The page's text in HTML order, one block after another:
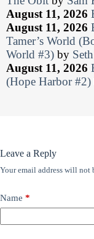
August 11, 2026
August 11, 2026
Tamer’s World
World #3) by
August 11, 2026
(Hope Harbor #2)
Leave a Reply
Your email address will not
Name *